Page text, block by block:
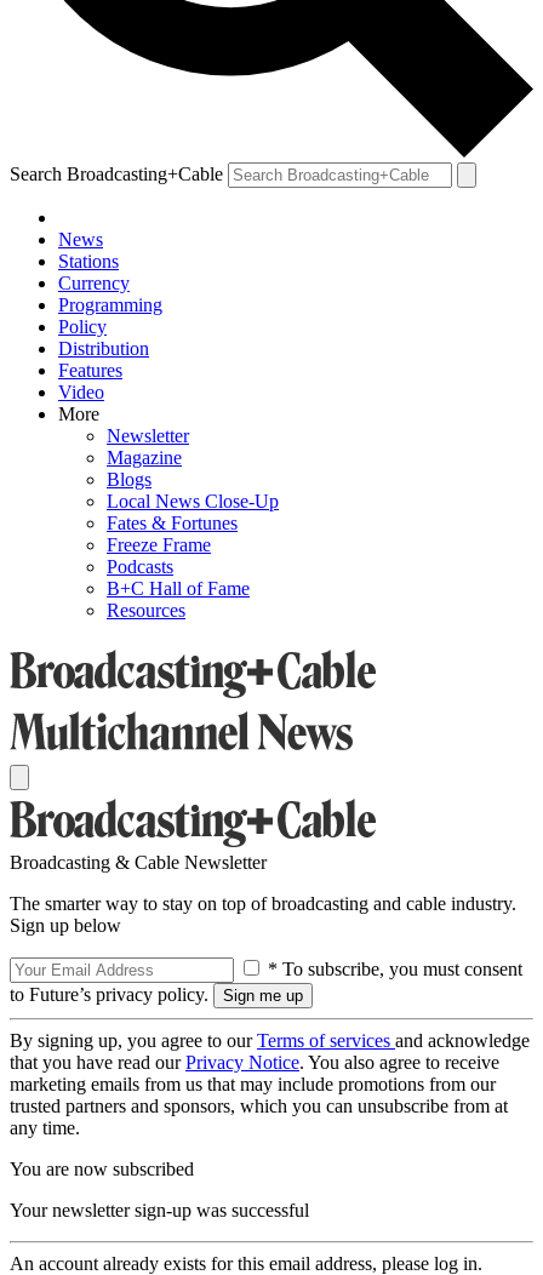
Search Broadcasting+Cable
News
Stations
Currency
Programming
Policy
Distribution
Features
Video
More
Newsletter
Magazine
Blogs
Local News Close-Up
Fates & Fortunes
Freeze Frame
Podcasts
B+C Hall of Fame
Resources
Broadcasting & Cable Newsletter
The smarter way to stay on top of broadcasting and cable industry.
Sign up below
* To subscribe, you must consent
to Future’s privacy policy.
By signing up, you agree to ourTerms of services and acknowledge
that you have read ourPrivacy Notice. You also agree to receive
marketing emails from us that may include promotions from our
trusted partners and sponsors, which you can unsubscribe from at
any time.
You are now subscribed
Your newsletter sign-up was successful
An account already exists for this email address, please log in.